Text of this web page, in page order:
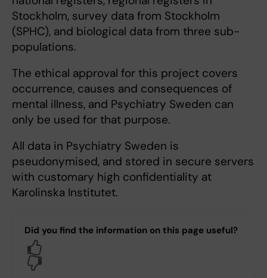
Stockholm, survey data from Stockholm
(SPHC), and biological data from three sub-
populations.
The ethical approval for this project covers
occurrence, causes and consequences of
mental illness, and Psychiatry Sweden can
only be used for that purpose.
All data in Psychiatry Sweden is
pseudonymised, and stored in secure servers
with customary high confidentiality at
Karolinska Institutet.
Did you find the information on this page useful?